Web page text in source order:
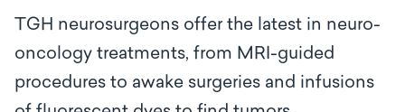
TGH neurosurgeons offer the latest in neuro-
oncology treatments, from MRI-guided
procedures to awake surgeries and infusions